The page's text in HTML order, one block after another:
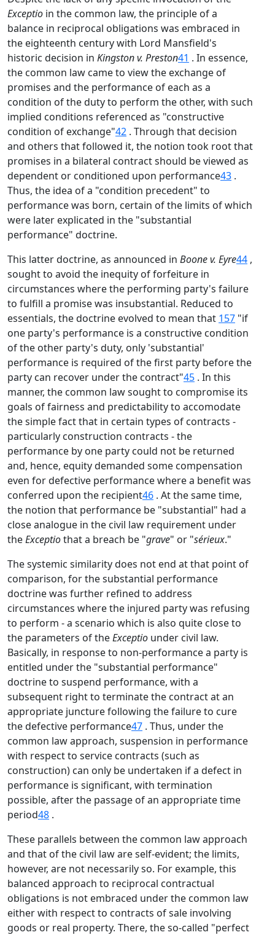
Exceptio in the common law, the principle of a
balance in reciprocal obligations was embraced in
the eighteenth century with Lord Mansfield's
historic decision in Kingston v. Preston41 . In essence,
the common law came to view the exchange of
promises and the performance of each as a
condition of the duty to perform the other, with such
implied conditions referenced as "constructive
condition of exchange"42 . Through that decision
and others that followed it, the notion took root that
promises in a bilateral contract should be viewed as
dependent or conditioned upon performance43 .
Thus, the idea of a "condition precedent" to
performance was born, certain of the limits of which
were later explicated in the "substantial
performance" doctrine.
This latter doctrine, as announced in Boone v. Eyre44 ,
sought to avoid the inequity of forfeiture in
circumstances where the performing party's failure
to fulfill a promise was insubstantial. Reduced to
essentials, the doctrine evolved to mean that 157 "if
one party's performance is a constructive condition
of the other party's duty, only 'substantial'
performance is required of the first party before the
party can recover under the contract"45 . In this
manner, the common law sought to compromise its
goals of fairness and predictability to accomodate
the simple fact that in certain types of contracts -
particularly construction contracts - the
performance by one party could not be returned
and, hence, equity demanded some compensation
even for defective performance where a benefit was
conferred upon the recipient46 . At the same time,
the notion that performance be "substantial" had a
close analogue in the civil law requirement under
theExceptiothat a breach be "grave" or "sérieux."
The systemic similarity does not end at that point of
comparison, for the substantial performance
doctrine was further refined to address
circumstances where the injured party was refusing
to perform - a scenario which is also quite close to
the parameters of theExceptio under civil law.
Basically, in response to non-performance a party is
entitled under the "substantial performance"
doctrine to suspend performance, with a
subsequent right to terminate the contract at an
appropriate juncture following the failure to cure
the defective performance47 . Thus, under the
common law approach, suspension in performance
with respect to service contracts (such as
construction) can only be undertaken if a defect in
performance is significant, with termination
possible, after the passage of an appropriate time
period48 .
These parallels between the common law approach
and that of the civil law are self-evident; the limits,
however, are not necessarily so. For example, this
balanced approach to reciprocal contractual
obligations is not embraced under the common law
either with respect to contracts of sale involving
goods or real property. There, the so-called "perfect